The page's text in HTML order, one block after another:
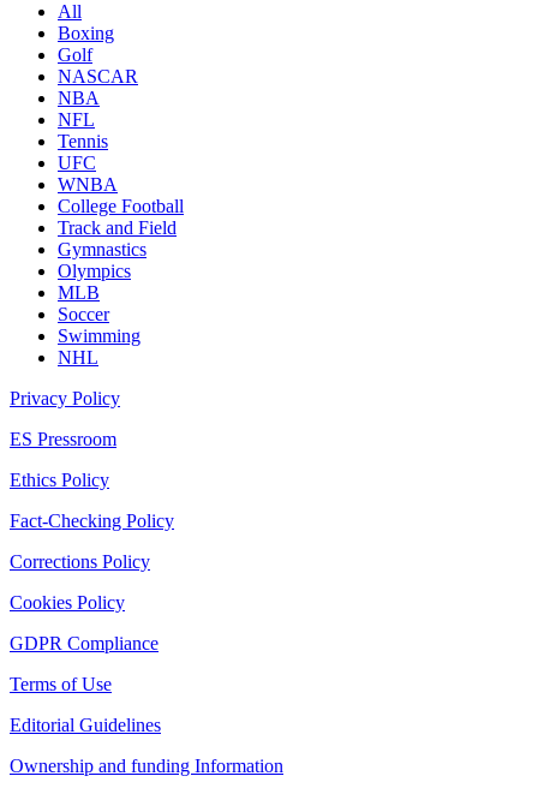
All
Boxing
Golf
NASCAR
NBA
NFL
Tennis
UFC
WNBA
College Football
Track and Field
Gymnastics
Olympics
MLB
Soccer
Swimming
NHL
Privacy Policy
ES Pressroom
Ethics Policy
Fact-Checking Policy
Corrections Policy
Cookies Policy
GDPR Compliance
Terms of Use
Editorial Guidelines
Ownership and funding Information